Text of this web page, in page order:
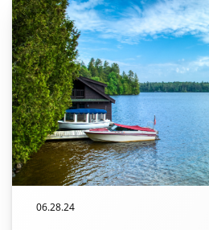
06.28.24